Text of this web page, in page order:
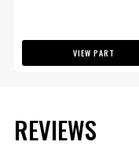
VIEW PART
REVIEWS